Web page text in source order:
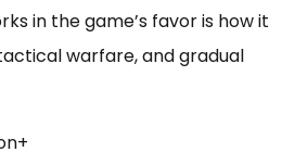
in the game’s favor is how it
warfare, and gradual